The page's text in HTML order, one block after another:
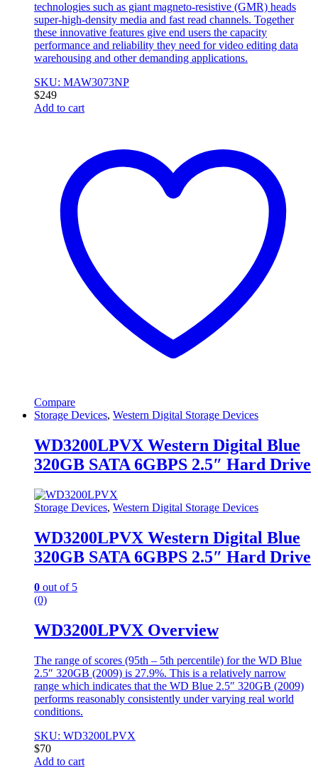
technologies such as giant magneto-resistive (GMR) heads
super-high-density media and fast read channels. Together
these innovative features give end users the capacity
performance and reliability they need for video editing data
warehousing and other demanding applications.
SKU: MAW3073NP
$249
Add to cart
Compare
Storage Devices, Western Digital Storage Devices
WD3200LPVX Western Digital Blue
320GB SATA 6GBPS 2.5″ Hard Drive
Storage Devices, Western Digital Storage Devices
WD3200LPVX Western Digital Blue
320GB SATA 6GBPS 2.5″ Hard Drive
0 out of 5
(0)
WD3200LPVX Overview
The range of scores (95th – 5th percentile) for the WD Blue
2.5″ 320GB (2009) is 27.9%. This is a relatively narrow
range which indicates that the WD Blue 2.5″ 320GB (2009)
performs reasonably consistently under varying real world
conditions.
SKU: WD3200LPVX
$70
Add to cart